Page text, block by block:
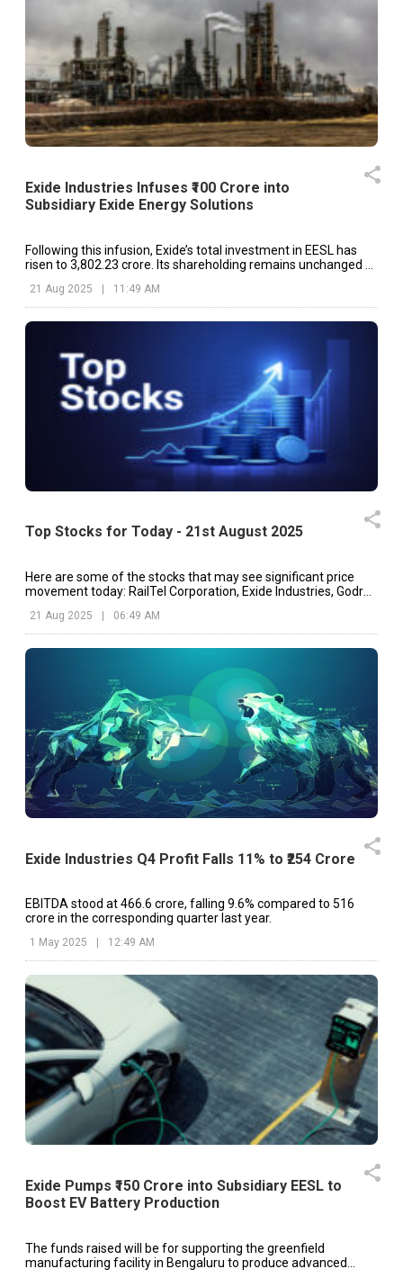
Exide Industries Infuses ₹100 Crore into
Subsidiary Exide Energy Solutions
Following this infusion, Exide’s total investment in EESL has
risen to ₹3,802.23 crore. Its shareholding remains unchanged at
21 Aug 2025 | 11:49 AM
Top Stocks for Today - 21st August 2025
Here are some of the stocks that may see significant price
movement today: RailTel Corporation, Exide Industries, Godrej
21 Aug 2025 06:49 AM
Exide Industries Q4 Profit Falls 11% to ₹254 Crore
EBITDA stood at ₹466.6 crore, falling 9.6% compared to ₹516
crore in the corresponding quarter last year.
1 May 2025 12:49 AM
Exide Pumps ₹150 Crore into Subsidiary EESL to
Boost EV Battery Production
The funds raised will be for supporting the greenfield
manufacturing facility in Bengaluru to produce advanced